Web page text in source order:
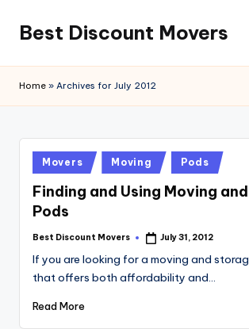
content
Best Discount Movers
Movers
Home » Archives for July 2012
Posted
in
Movers Moving Pods
Finding and Using Moving
Pods
Posted
Best Discount Movers July 31, 2012
If you are looking for a moving and
that offers both affordability and…
Read More